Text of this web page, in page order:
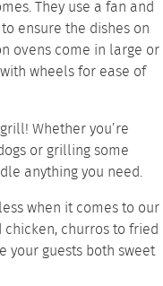
They use a fan and
ensure the dishes on
ovens come in large or
wheels for ease of
Whether you’re
or grilling some
anything you need.
when it comes to our
churros to fried
your guests both sweet